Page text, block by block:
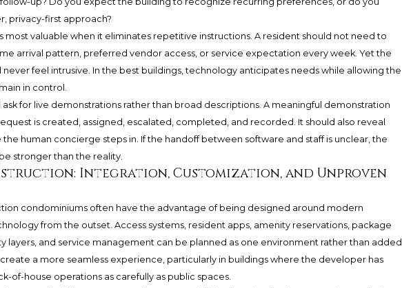
privacy-first approach?
most valuable when it eliminates repetitive instructions. A resident should not need to
arrival pattern, preferred vendor access, or service expectation every week. Yet the
never feel intrusive. In the best buildings, technology anticipates needs while allowing the
in control.
ask for live demonstrations rather than broad descriptions. A meaningful demonstration
is created, assigned, escalated, completed, and recorded. It should also reveal
human concierge steps in. If the handoff between software and staff is unclear, the
stronger than the reality.
Integration, Customization, and Unproven
condominiums often have the advantage of being designed around modern
from the outset. Access systems, resident apps, amenity reservations, package
layers, and service management can be planned as one environment rather than added
create a more seamless experience, particularly in buildings where the developer has
of-house operations as carefully as public spaces.